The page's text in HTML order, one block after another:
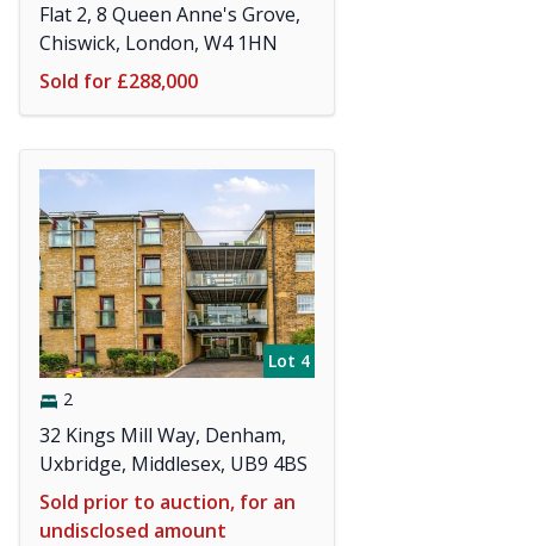
Flat 2, 8 Queen Anne's Grove,
Chiswick, London, W4 1HN
Sold for £288,000
Lot 4
2
32 Kings Mill Way, Denham,
Uxbridge, Middlesex, UB9 4BS
Sold prior to auction, for an
undisclosed amount